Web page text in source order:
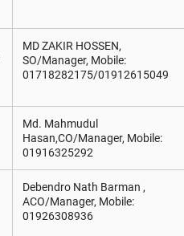
MD ZAKIR HOSSEN,
SO/Manager, Mobile:
01718282175/01912615049
Md. Mahmudul
Hasan,CO/Manager, Mobile:
01916325292
Debendro Nath Barman ,
ACO/Manager, Mobile:
01926308936